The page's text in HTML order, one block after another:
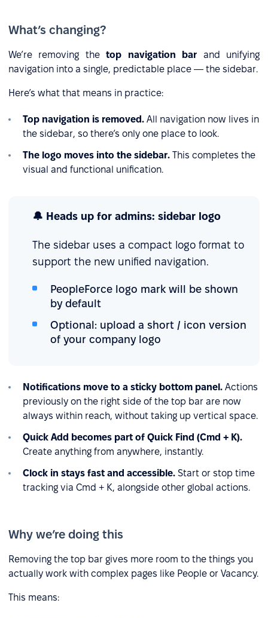
What’s changing?
We’re removing thetop navigation bar and unifying
navigation into a single, predictable place — the sidebar.
Here’s what that means in practice:
Top navigation is removed. All navigation now lives in
the sidebar, so there’s only one place to look.
The logo moves into the sidebar. This completes the
visual and functional unification.
🔔 Heads up for admins: sidebar logo
The sidebar uses a compact logo format to
support the new unified navigation.
PeopleForce logo mark will be shown
by default
Optional: upload a short / icon version
of your company logo
Notifications move to a sticky bottom panel. Actions
previously on the right side of the top bar are now
always within reach, without taking up vertical space.
Quick Add becomes part of Quick Find (Cmd + K).
Create anything from anywhere, instantly.
Clock in stays fast and accessible. Start or stop time
tracking via Cmd + K, alongside other global actions.
Why we’re doing this
Removing the top bar gives more room to the things you
actually work with complex pages like People or Vacancy.
This means: